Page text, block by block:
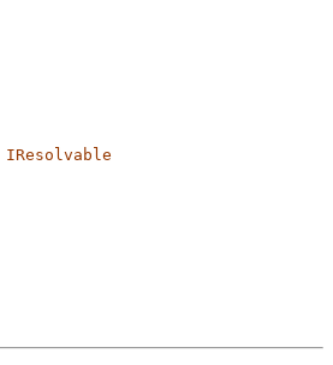
IResolvable